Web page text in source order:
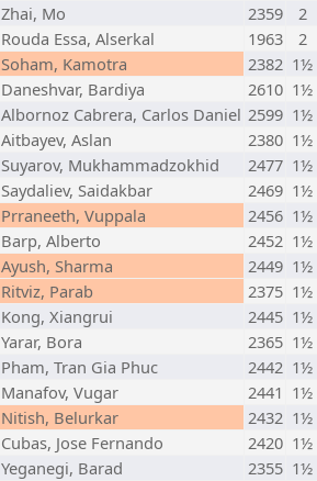
Zhai, Mo 2359
2
Rouda Essa, Alserkal 1963
2
Soham, Kamotra 2382 1½
Daneshvar, Bardiya 2610 1½
Albornoz Cabrera, Carlos Daniel 2599 1½
Aitbayev, Aslan 2380 1½
Suyarov, Mukhammadzokhid 2477 1½
Saydaliev, Saidakbar 2469 1½
Prraneeth, Vuppala 2456 1½
Barp, Alberto 2452 1½
Ayush, Sharma 2449 1½
Ritviz, Parab 2375 1½
Kong, Xiangrui 2445 1½
Yarar, Bora 2365 1½
Pham, Tran Gia Phuc 2442 1½
Manafov, Vugar 2441 1½
Nitish, Belurkar 2432 1½
Cubas, Jose Fernando 2420 1½
Yeganegi, Barad 2355 1½